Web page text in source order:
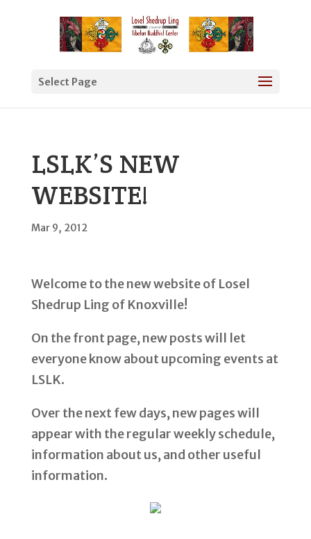
Select Page
LSLK’S NEW
WEBSITE!
Mar 9, 2012
Welcome to the new website of Losel
Shedrup Ling of Knoxville!
On the front page, new posts will let
everyone know about upcoming events at
LSLK.
Over the next few days, new pages will
appear with the regular weekly schedule,
information about us, and other useful
information.